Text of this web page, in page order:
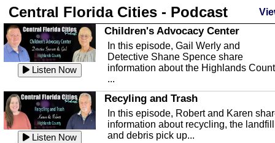
Central Florida Cities - Podcast
Listen Now
Children's Advocacy Center
In this episode, Gail Werly and
Detective Shane Spence share
information about the Highlands
...
Listen Now
Recyling and Trash
In this episode, Robert and Karen
information about recycling, the landfill
and debris pick up...